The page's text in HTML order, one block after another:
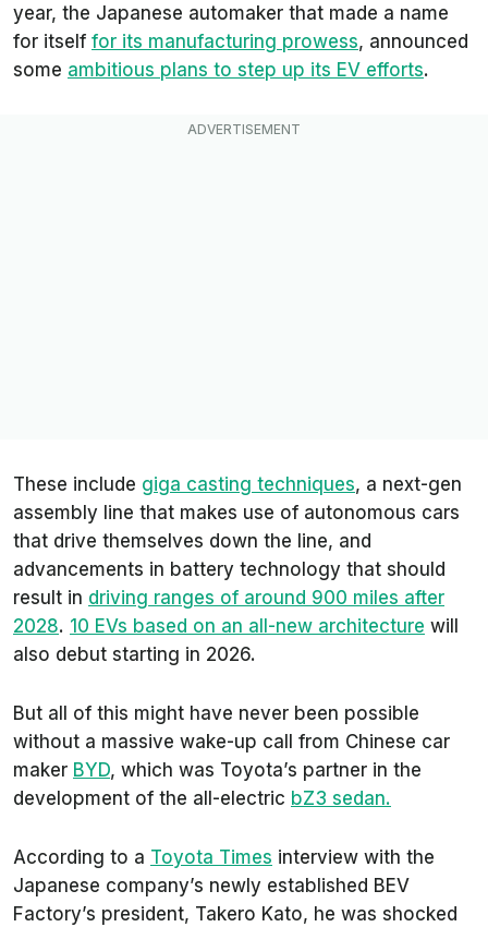
year, the Japanese automaker that made a name
for itself for its manufacturing prowess, announced
some ambitious plans to step up its EV efforts.
These include giga casting techniques, a next-gen
assembly line that makes use of autonomous cars
that drive themselves down the line, and
advancements in battery technology that should
result in driving ranges of around 900 miles after
2028. 10 EVs based on an all-new architecture will
also debut starting in 2026.
But all of this might have never been possible
without a massive wake-up call from Chinese car
maker BYD, which was Toyota’s partner in the
development of the all-electric bZ3 sedan.
According to a Toyota Times interview with the
Japanese company’s newly established BEV
Factory’s president, Takero Kato, he was shocked